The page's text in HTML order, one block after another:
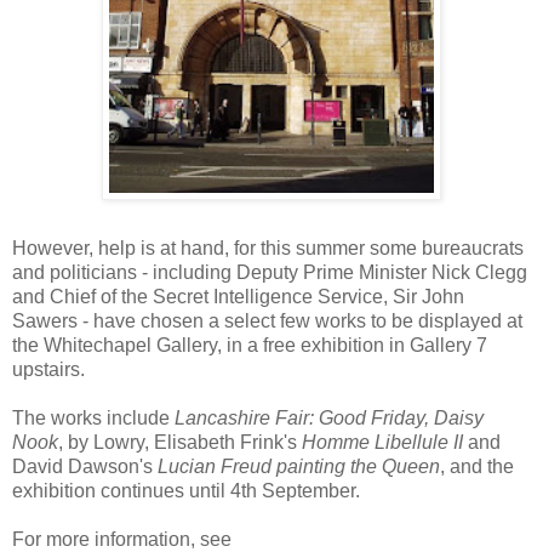
However, help is at hand, for this summer some bureaucrats
and politicians - including Deputy Prime Minister Nick Clegg
and Chief of the Secret Intelligence Service, Sir John
Sawers - have chosen a select few works to be displayed at
the Whitechapel Gallery, in a free exhibition in Gallery 7
upstairs.
The works include Lancashire Fair: Good Friday, Daisy
Nook, by Lowry, Elisabeth Frink's Homme Libellule IIand
David Dawson's Lucian Freud painting the Queen, and the
exhibition continues until 4th September.
For more information, see